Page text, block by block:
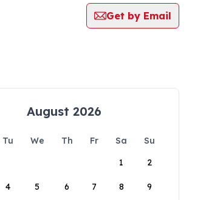
Get by Email
August 2026
Tu We Th Fr Sa
Su
1
2
4 5 6 7 8 9